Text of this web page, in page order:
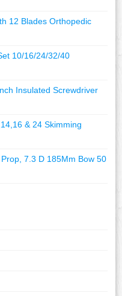
12 Blades Orthopedic
10/16/24/32/40
Insulated Screwdriver
& 24 Skimming
7.3 D 185Mm Bow 50